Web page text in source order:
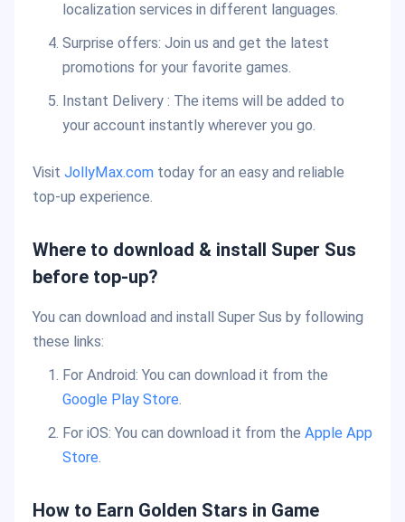
localization services in different languages.
Surprise offers: Join us and get the latest
promotions for your favorite games.
Instant Delivery : The items will be added to
your account instantly wherever you go.
Visit JollyMax.com today for an easy and reliable
top-up experience.
Where to download & install Super Sus
before top-up?
You can download and install Super Sus by following
these links:
For Android: You can download it from the
Google Play Store.
For iOS: You can download it from the Apple App
Store.
How to Earn Golden Stars in Game